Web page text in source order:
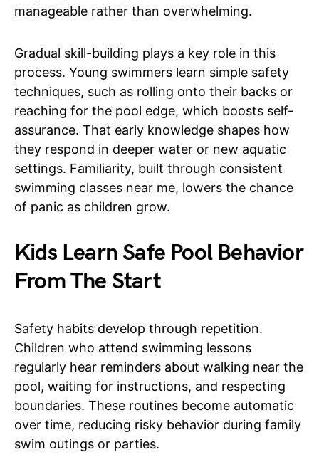
manageable rather than overwhelming.
Gradual skill-building plays a key role in this
process. Young swimmers learn simple safety
techniques, such as rolling onto their backs or
reaching for the pool edge, which boosts self-
assurance. That early knowledge shapes how
they respond in deeper water or new aquatic
settings. Familiarity, built through consistent
swimming classes near me, lowers the chance
of panic as children grow.
Kids Learn Safe Pool Behavior
From The Start
Safety habits develop through repetition.
Children who attend swimming lessons
regularly hear reminders about walking near the
pool, waiting for instructions, and respecting
boundaries. These routines become automatic
over time, reducing risky behavior during family
swim outings or parties.